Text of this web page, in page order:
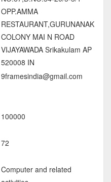
OPP.AMMA
RESTAURANT,GURUNANAK
COLONY MAI N ROAD
VIJAYAWADA Srikakulam AP
520008 IN
9framesindia@gmail.com
100000
72
Computer and related